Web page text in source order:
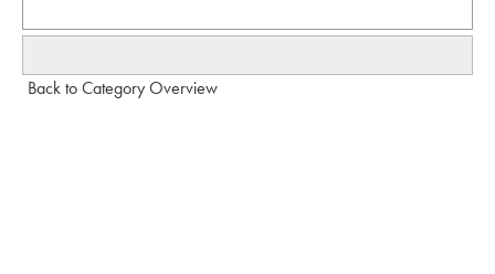
Back to Category Overview